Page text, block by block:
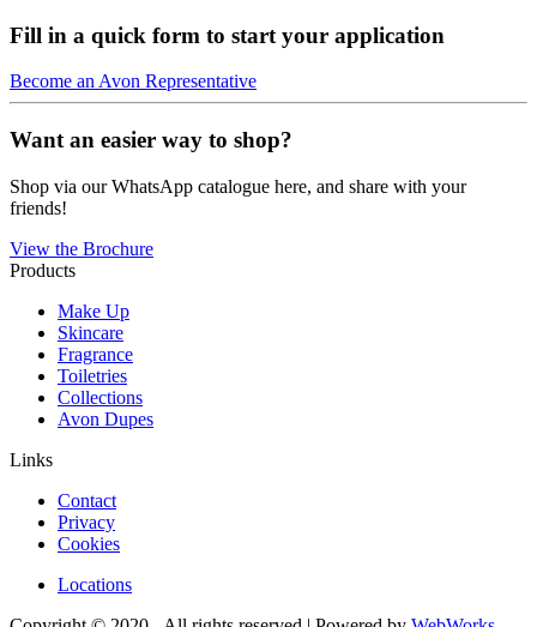
Fill in a quick form to start your application
Become an Avon Representative
Want an easier way to shop?
Shop via our WhatsApp catalogue here, and share with your
friends!
View the Brochure
Products
Make Up
Skincare
Fragrance
Toiletries
Collections
Avon Dupes
Links
Contact
Privacy
Cookies
Locations